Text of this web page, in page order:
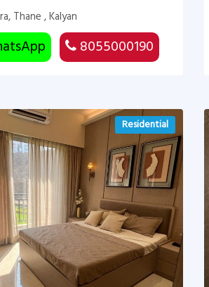
Thane , Kalyan
8055000190
Residential